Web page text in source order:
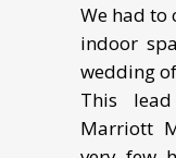
We had to
indoor
wedding
This
Marriott